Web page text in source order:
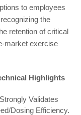
to employees
the
retention of critical
market exercise
Highlights
Validates
Dosing Efficiency.